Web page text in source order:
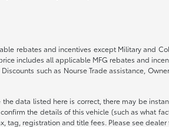
rebates and incentives except Military and
includes all applicable MFG rebates and
such as Nourse Trade assistance,
data listed here is correct, there may be
confirm the details of this vehicle (such as
tag, registration and title fees. Please see